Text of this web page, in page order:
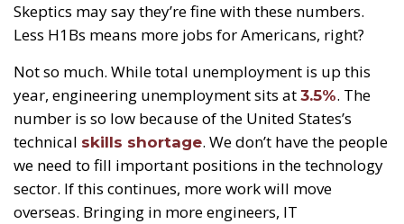
Skeptics may say they’re fine with these numbers.
Less H1Bs means more jobs for Americans, right?
Not so much. While total unemployment is up this
year, engineering unemployment sits at 3.5%. The
number is so low because of the United States’s
technical skills shortage. We don’t have the people
we need to fill important positions in the technology
sector. If this continues, more work will move
overseas. Bringing in more engineers, IT